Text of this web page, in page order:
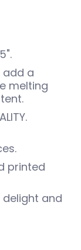
add a
melting
printed
delight and